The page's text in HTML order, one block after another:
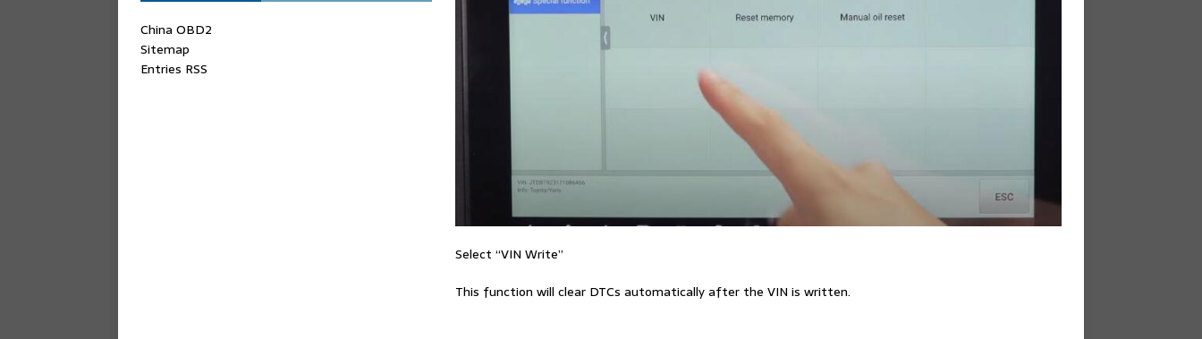
Select “VIN Write”
This function will clear DTCs automatically after the VIN is written.
China OBD2
Sitemap
Entries RSS